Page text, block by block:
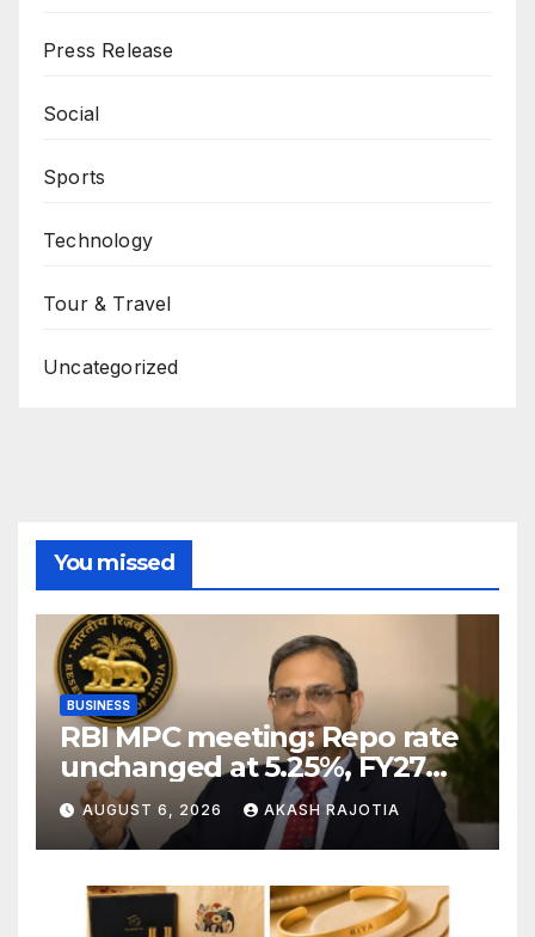
Press Release
Social
Sports
Technology
Tour & Travel
Uncategorized
You missed
BUSINESS
RBI MPC meeting: Repo rate
unchanged at 5.25%, FY27
growth forecast raised to
6.7%
AUGUST 6, 2026 AKASH RAJOTIA